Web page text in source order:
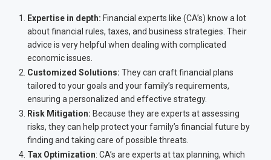
Expertise in depth: Financial experts like (CA’s) know a lot
about financial rules, taxes, and business strategies. Their
advice is very helpful when dealing with complicated
economic issues.
Customized Solutions: They can craft financial plans
tailored to your goals and your family’s requirements,
ensuring a personalized and effective strategy.
Risk Mitigation: Because they are experts at assessing
risks, they can help protect your family’s financial future by
finding and taking care of possible threats.
Tax Optimization: CA’s are experts at tax planning, which